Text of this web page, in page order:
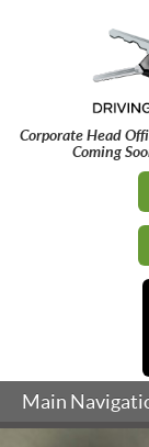
Corporate Head
Coming
Main